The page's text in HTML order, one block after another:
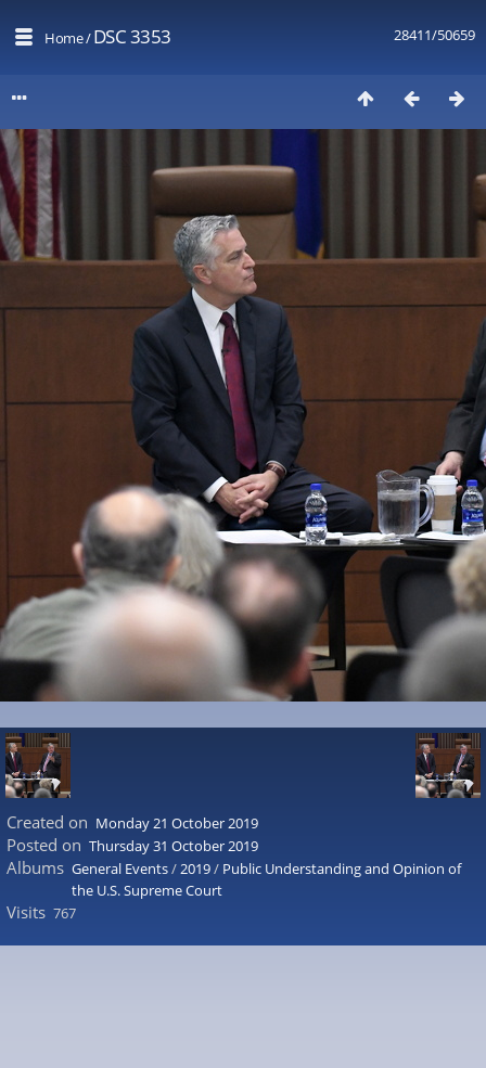
28411/50659
Home/DSC 3353
Created on Monday 21 October 2019
Posted on Thursday 31 October 2019
Albums General Events/2019/ Public Understanding and Opinion of
the U.S. Supreme Court
Visits 767